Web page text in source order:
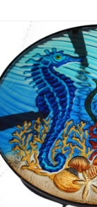
DECALS